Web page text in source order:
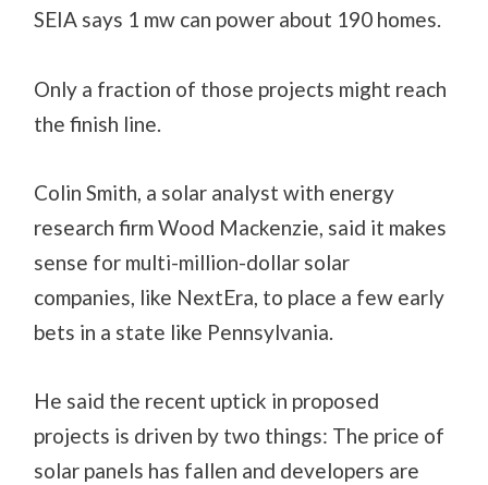
SEIA says 1 mw can power about 190 homes.
Only a fraction of those projects might reach
the finish line.
Colin Smith, a solar analyst with energy
research firm Wood Mackenzie, said it makes
sense for multi-million-dollar solar
companies, like NextEra, to place a few early
bets in a state like Pennsylvania.
He said the recent uptick in proposed
projects is driven by two things: The price of
solar panels has fallen and developers are